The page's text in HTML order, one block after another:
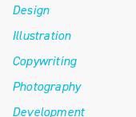
Design
Illustration
Copywriting
Photography
Development